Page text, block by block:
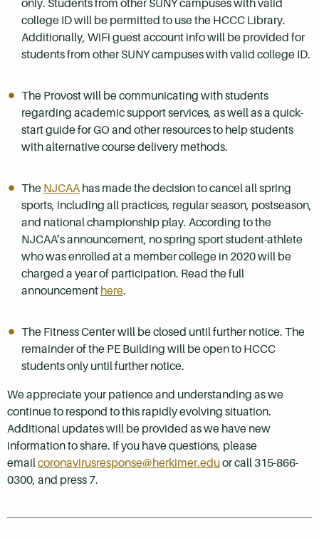
only. Students from other SUNY campuses with valid
college ID will be permitted to use the HCCC Library.
Additionally, WiFi guest account info will be provided for
students from other SUNY campuses with valid college ID.
The Provost will be communicating with students
regarding academic support services, as well as a quick-
start guide for GO and other resources to help students
with alternative course delivery methods.
The NJCAA has made the decision to cancel all spring
sports, including all practices, regular season, postseason,
and national championship play. According to the
NJCAA’s announcement, no spring sport student-athlete
who was enrolled at a member college in 2020 will be
charged a year of participation. Read the full
announcement here.
The Fitness Center will be closed until further notice. The
remainder of the PE Building will be open to HCCC
students only until further notice.
We appreciate your patience and understanding as we
continue to respond to this rapidly evolving situation.
Additional updates will be provided as we have new
information to share. If you have questions, please
emailcoronavirusresponse@herkimer.eduor call 315-866-
0300, and press 7.